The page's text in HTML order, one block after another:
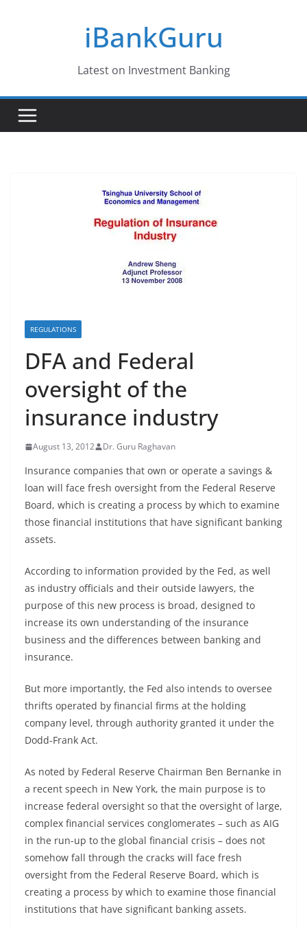
iBankGuru
Latest on Investment Banking
REGULATIONS
DFA and Federal
oversight of the
insurance industry
August 13, 2012 Dr. Guru Raghavan
Insurance companies that own or operate a savings &
loan will face fresh oversight from the Federal Reserve
Board, which is creating a process by which to examine
those financial institutions that have significant banking
assets.
According to information provided by the Fed, as well
as industry officials and their outside lawyers, the
purpose of this new process is broad, designed to
increase its own understanding of the insurance
business and the differences between banking and
insurance.
But more importantly, the Fed also intends to oversee
thrifts operated by financial firms at the holding
company level, through authority granted it under the
Dodd-Frank Act.
As noted by Federal Reserve Chairman Ben Bernanke in
a recent speech in New York, the main purpose is to
increase federal oversight so that the oversight of large,
complex financial services conglomerates – such as AIG
in the run-up to the global financial crisis – does not
somehow fall through the cracks will face fresh
oversight from the Federal Reserve Board, which is
creating a process by which to examine those financial
institutions that have significant banking assets.